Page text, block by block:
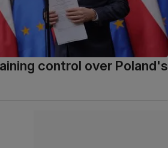
control over Poland's